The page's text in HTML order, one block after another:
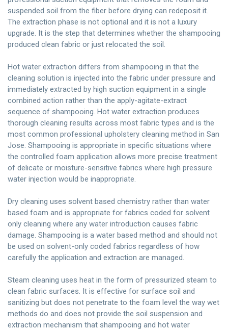
suspended soil from the fiber before drying can redeposit it.
The extraction phase is not optional and it is not a luxury
upgrade. It is the step that determines whether the shampooing
produced clean fabric or just relocated the soil.
Hot water extraction differs from shampooing in that the
cleaning solution is injected into the fabric under pressure and
immediately extracted by high suction equipment in a single
combined action rather than the apply-agitate-extract
sequence of shampooing. Hot water extraction produces
thorough cleaning results across most fabric types and is the
most common professional upholstery cleaning method in San
Jose. Shampooing is appropriate in specific situations where
the controlled foam application allows more precise treatment
of delicate or moisture-sensitive fabrics where high pressure
water injection would be inappropriate.
Dry cleaning uses solvent based chemistry rather than water
based foam and is appropriate for fabrics coded for solvent
only cleaning where any water introduction causes fabric
damage. Shampooing is a water based method and should not
be used on solvent-only coded fabrics regardless of how
carefully the application and extraction are managed.
Steam cleaning uses heat in the form of pressurized steam to
clean fabric surfaces. It is effective for surface soil and
sanitizing but does not penetrate to the foam level the way wet
methods do and does not provide the soil suspension and
extraction mechanism that shampooing and hot water